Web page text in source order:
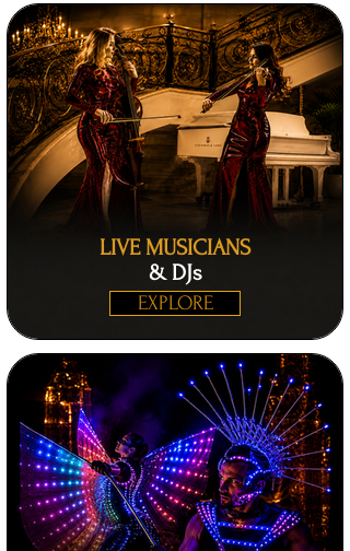
LIVE MUSICIANS
& DJs
EXPLORE